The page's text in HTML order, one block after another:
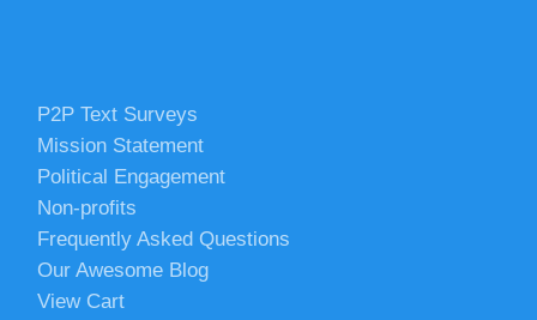
P2P Text Surveys
Mission Statement
Political Engagement
Non-profits
Frequently Asked Questions
Our Awesome Blog
View Cart